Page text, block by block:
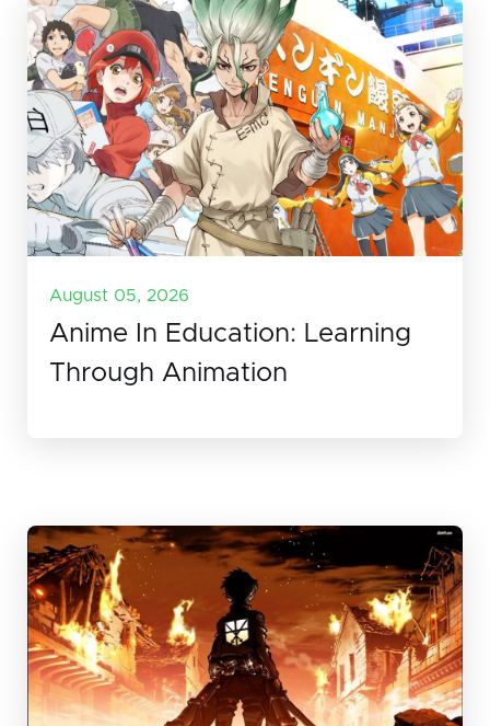
August 05, 2026
Anime In Education: Learning
Through Animation